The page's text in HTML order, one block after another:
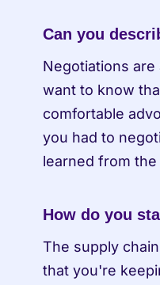
Can you
Negotiations
want to know
comfortable
you had to
learned from
How do you
The supply
that you're